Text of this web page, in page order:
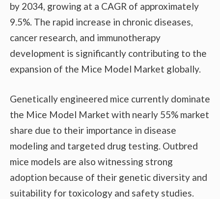
by 2034, growing at a CAGR of approximately
9.5%. The rapid increase in chronic diseases,
cancer research, and immunotherapy
development is significantly contributing to the
expansion of the Mice Model Market globally.
Genetically engineered mice currently dominate
the Mice Model Market with nearly 55% market
share due to their importance in disease
modeling and targeted drug testing. Outbred
mice models are also witnessing strong
adoption because of their genetic diversity and
suitability for toxicology and safety studies.